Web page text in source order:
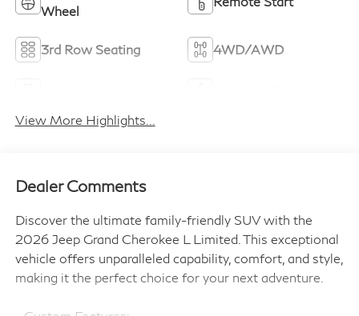
Wheel
3rd Row Seating 4WD/AWD
View More Highlights...
Dealer Comments
Discover the ultimate family-friendly SUV with the
2026 Jeep Grand Cherokee L Limited. This exceptional
vehicle offers unparalleled capability, comfort, and style,
making it the perfect choice for your next adventure.